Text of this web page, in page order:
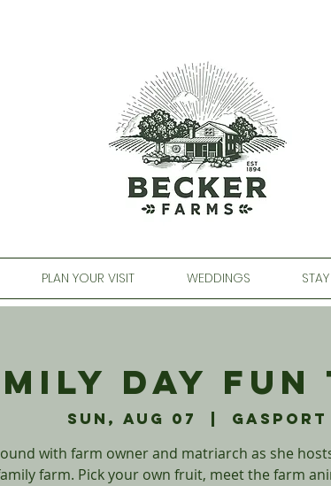
PLAN YOUR VISIT WEDDINGS STAY
Day Fun
Sun, Aug 07
Gasport
with farm owner and matriarch as she
farm. Pick your own fruit, meet the farm